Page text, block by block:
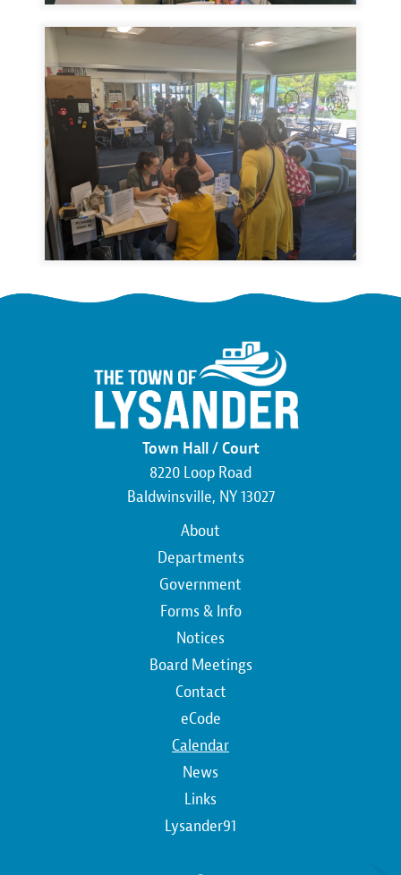
Image
Town Hall / Court
8220 Loop Road
Baldwinsville, NY 13027
About
Departments
Government
Forms & Info
Notices
Board Meetings
Contact
eCode
Calendar
News
Links
Lysander91